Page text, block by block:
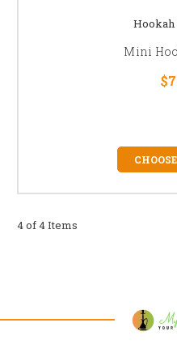
Hookah
Mini
4 of 4 Items